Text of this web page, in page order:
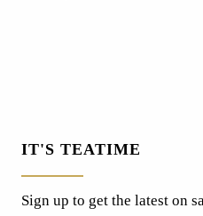
IT'S TEATIME
Sign up to get the latest on